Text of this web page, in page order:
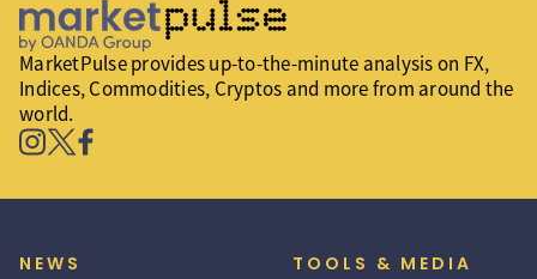
MarketPulse provides up-to-the-minute analysis on FX,
Indices, Commodities, Cryptos and more from around the
world.
NEWS TOOLS & MEDIA